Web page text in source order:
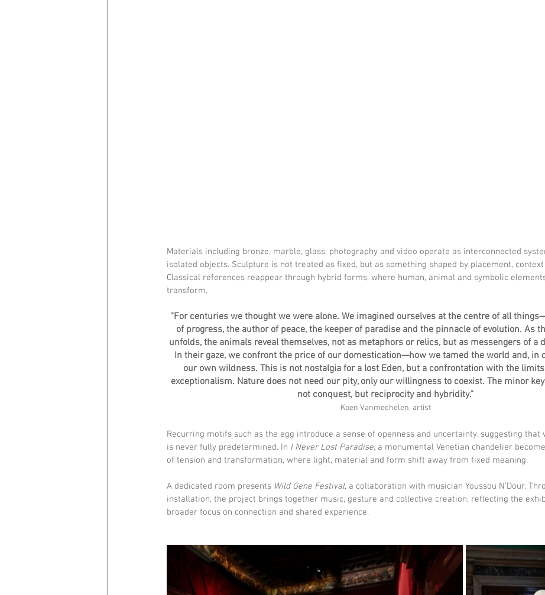
Materials including bronze, marble, glass, photography and video operate as interconnected
isolated objects. Sculpture is not treated as fixed, but as something shaped by placement,
Classical references reappear through hybrid forms, where human, animal and symbolic
transform.
"For centuries we thought we were alone. We imagined ourselves at the centre of all
of progress, the author of peace, the keeper of paradise and the pinnacle of evolution. As
unfolds, the animals reveal themselves, not as metaphors or relics, but as messengers of a
In their gaze, we confront the price of our domestication—how we tamed the world and, in
our own wildness. This is not nostalgia for a lost Eden, but a confrontation with the
exceptionalism. Nature does not need our pity, only our willingness to coexist. The minor
not conquest, but reciprocity and hybridity."
Koen Vanmechelen, artist
Recurring motifs such as the egg introduce a sense of openness and uncertainty, suggesting that
is never fully predetermined. In I Never Lost Paradise, a monumental Venetian chandelier
of tension and transformation, where light, material and form shift away from fixed meaning.
A dedicated room presents Wild Gene Festival, a collaboration with musician Youssou N’Dour.
installation, the project brings together music, gesture and collective creation, reflecting the
broader focus on connection and shared experience.